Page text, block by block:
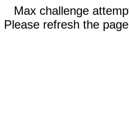
Max challenge
Please refresh the